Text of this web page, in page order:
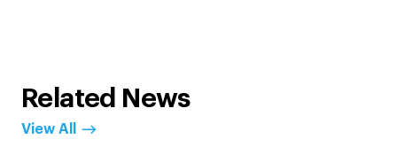
Related News
View All